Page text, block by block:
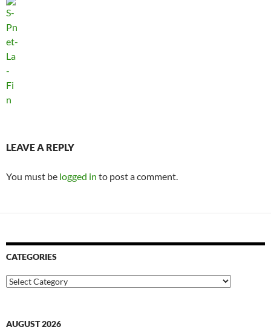
LEAVE A REPLY
You must be logged in to post a comment.
CATEGORIES
Categories
AUGUST 2026